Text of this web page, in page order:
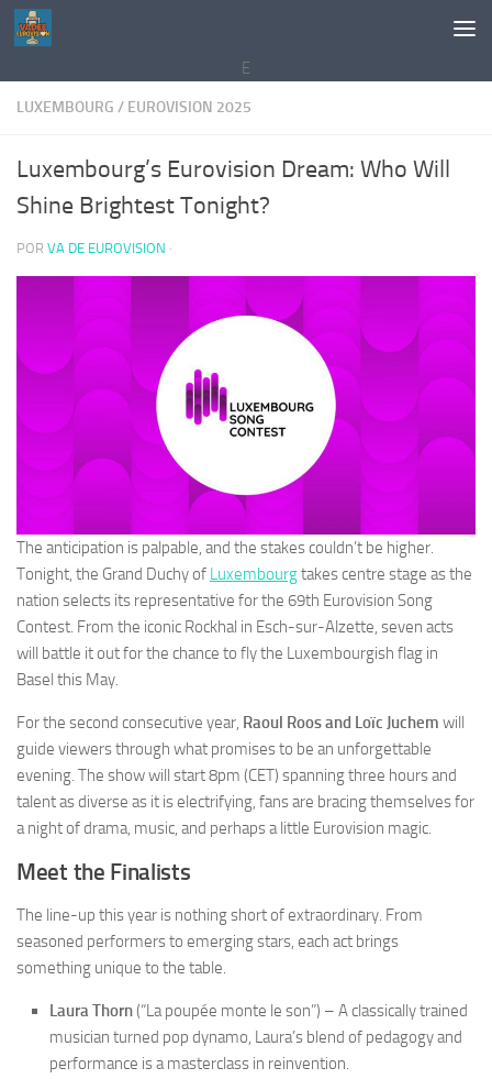
Saltar al contenido
E
LUXEMBOURG / EUROVISION 2025
Luxembourg’s Eurovision Dream: Who Will
Shine Brightest Tonight?
POR VA DE EUROVISION ·
The anticipation is palpable, and the stakes couldn’t be higher.
Tonight, the Grand Duchy of Luxembourgtakes centre stage as the
nation selects its representative for the 69th Eurovision Song
Contest. From the iconic Rockhal in Esch-sur-Alzette, seven acts
will battle it out for the chance to fly the Luxembourgish flag in
Basel this May.
For the second consecutive year, Raoul Roos and Loïc Juchem will
guide viewers through what promises to be an unforgettable
evening. The show will start 8pm (CET) spanning three hours and
talent as diverse as it is electrifying, fans are bracing themselves for
a night of drama, music, and perhaps a little Eurovision magic.
Meet the Finalists
The line-up this year is nothing short of extraordinary. From
seasoned performers to emerging stars, each act brings
something unique to the table.
Laura Thorn(“La poupée monte le son”) – A classically trained
musician turned pop dynamo, Laura’s blend of pedagogy and
performance is a masterclass in reinvention.